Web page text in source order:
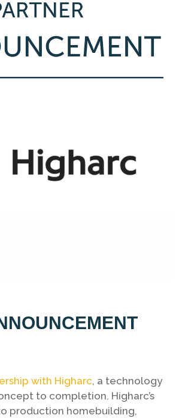
with Higharc, a technology
to completion. Higharc’s
production homebuilding,